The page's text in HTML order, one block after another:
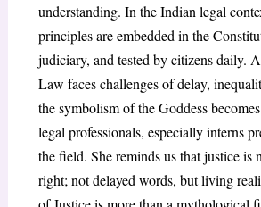
understanding. In the Indian legal
principles are embedded in the
judiciary, and tested by citizens daily.
Law faces challenges of delay,
the symbolism of the Goddess
legal professionals, especially interns
the field. She reminds us that justice is
right; not delayed words, but living